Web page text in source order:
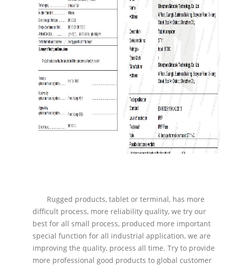
Rugged products, tablet or terminal, has more
difficult process, more reliability quality, we try our
best for all small process, produced more important
special function for all industrial application, we are
improving the quality, process all time. Try to provide
more professional good products to global customer